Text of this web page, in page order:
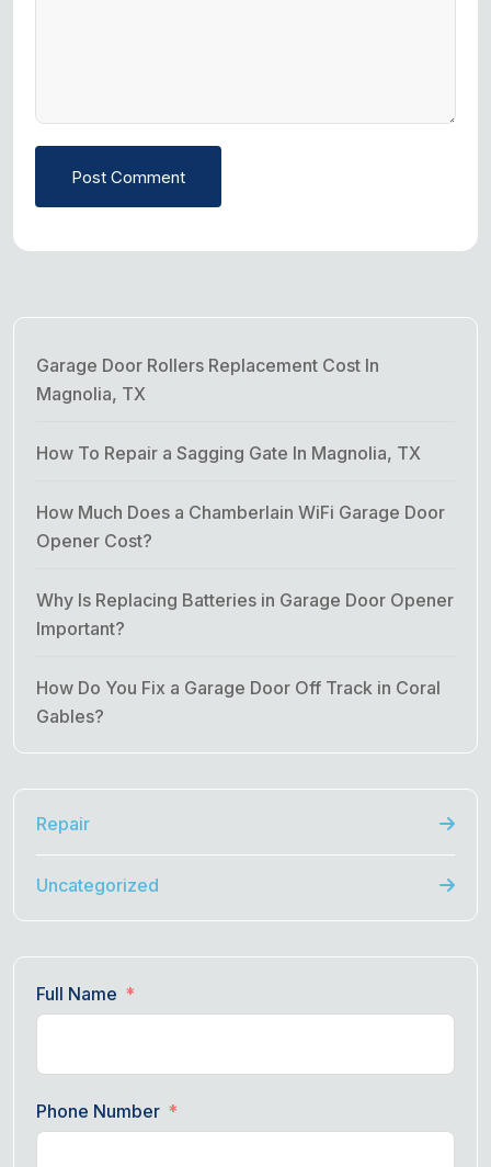
Post Comment
Garage Door Rollers Replacement Cost In
Magnolia, TX
How To Repair a Sagging Gate In Magnolia, TX
How Much Does a Chamberlain WiFi Garage Door
Opener Cost?
Why Is Replacing Batteries in Garage Door Opener
Important?
How Do You Fix a Garage Door Off Track in Coral
Gables?
Repair
Uncategorized
Full Name
Phone Number